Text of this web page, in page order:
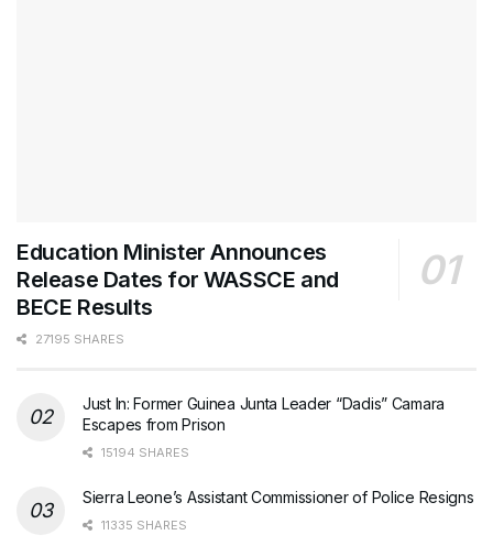
Education Minister Announces
Release Dates for WASSCE and
BECE Results
27195 SHARES
Just In: Former Guinea Junta Leader “Dadis” Camara
Escapes from Prison
15194 SHARES
Sierra Leone’s Assistant Commissioner of Police Resigns
11335 SHARES